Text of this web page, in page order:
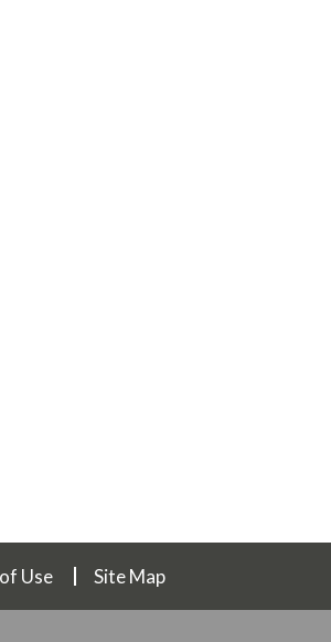
Use Site Map